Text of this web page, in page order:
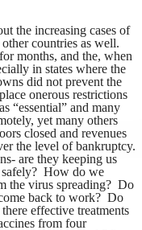
the increasing cases of
countries as well.
months, and the, when
in states where the
did not prevent the
onerous restrictions
“essential” and many
yet many others
closed and revenues
the level of bankruptcy.
are they keeping us
How do we
the virus spreading? Do
back to work? Do
effective treatments
from four